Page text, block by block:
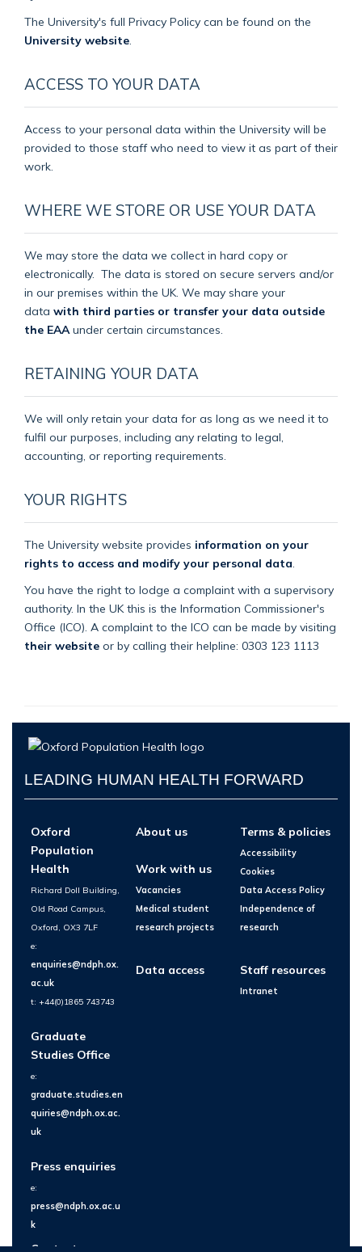
The University's full Privacy Policy can be found on the
University website
ACCESS TO YOUR DATA
Access to your personal data within the University will be
provided to those staff who need to view it as part of their
work.
WHERE WE STORE OR USE YOUR DATA
We may store the data we collect in hard copy or
electronically. The data is stored on secure servers and/or
in our premises within the UK. We may share your
data with third parties or transfer your data outside
the EAA under certain circumstances.
RETAINING YOUR DATA
We will only retain your data for as long as we need it to
fulfil our purposes, including any relating to legal,
accounting, or reporting requirements.
YOUR RIGHTS
The University website provides information on your
rights to access and modify your personal data
You have the right to lodge a complaint with a supervisory
authority. In the UK this is the Information Commissioner's
Office (ICO). A complaint to the ICO can be made by visiting
their website or by calling their helpline: 0303 123 1113
LEADING HUMAN HEALTH FORWARD
Oxford
Population
Health
Richard Doll Building,
Old Road Campus,
Oxford, OX3 7LF
e:
enquiries@ndph.ox.
ac.uk
t: +44(0)1865 743743
Graduate
Studies Office
e:
graduate.studies.en
quiries@ndph.ox.ac.
uk
Press enquiries
e:
press@ndph.ox.ac.u
k
Contact us
About us
Work with us
Vacancies
Medical student
research projects
Data access
Terms & policies
Accessibility
Cookies
Data Access Policy
Independence of
research
Staff resources
Intranet